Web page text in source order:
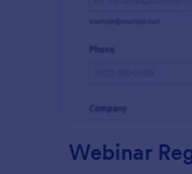
Webinar